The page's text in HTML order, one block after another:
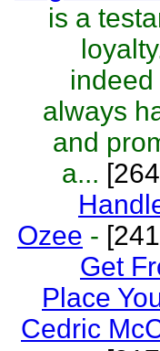
is a
always
and
a...
Ozee -
Get
Place
Cedric